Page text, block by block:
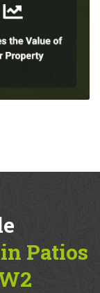
Patios